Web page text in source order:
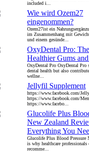
included i...
Wie wird Ozem27
eingenommen?
Ozem27ist ein
im Zusammenhang mit
und einem gesünde...
OxyDental Pro:
Healthier Gums
OxyDental Pro OxyDental Pro
dental health but also
wellne...
Jellyfil Supplement
https://www.facebook.com/
https://www.facebook.com/
https://www.facebo...
Glucolife Plus
New Zealand
Everything You
Glucolife Plus Blood Pressure
is why healthcare professionals
recomme...